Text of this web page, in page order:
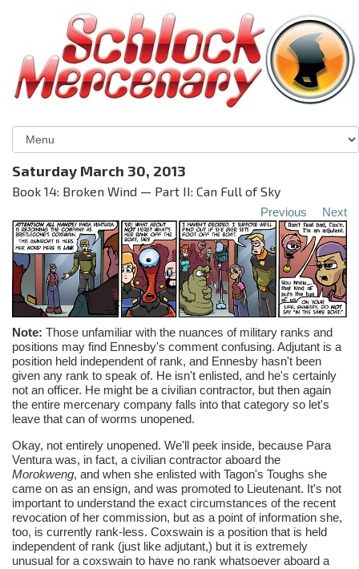
Saturday March 30, 2013
Book 14: Broken Wind — Part II: Can Full of Sky
Previous Next
Note: Those unfamiliar with the nuances of military ranks and
positions may find Ennesby's comment confusing. Adjutant is a
position held independent of rank, and Ennesby hasn't been
given any rank to speak of. He isn't enlisted, and he's certainly
not an officer. He might be a civilian contractor, but then again
the entire mercenary company falls into that category so let's
leave that can of worms unopened.
Okay, not entirely unopened. We'll peek inside, because Para
Ventura was, in fact, a civilian contractor aboard the
Morokweng, and when she enlisted with Tagon's Toughs she
came on as an ensign, and was promoted to Lieutenant. It's not
important to understand the exact circumstances of the recent
revocation of her commission, but as a point of information she,
too, is currently rank-less. Coxswain is a position that is held
independent of rank (just like adjutant,) but it is extremely
unusual for a coxswain to have no rank whatsoever aboard a